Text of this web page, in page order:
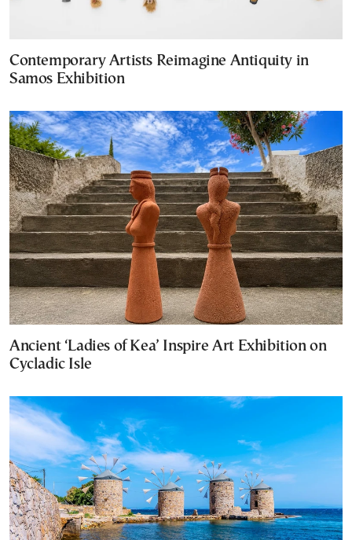
Contemporary Artists Reimagine Antiquity in
Samos Exhibition
Ancient ‘Ladies of Kea’ Inspire Art Exhibition on
Cycladic Isle